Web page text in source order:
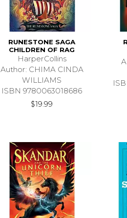
RUNESTONE SAGA
CHILDREN OF RAG
HarperCollins
Author: CHIMA CINDA
WILLIAMS
ISBN 9780063018686
$19.99